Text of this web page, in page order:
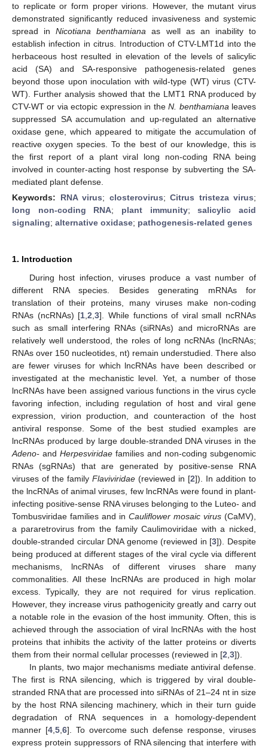
to replicate or form proper virions. However, the mutant virus
demonstrated significantly reduced invasiveness and systemic
spread inNicotiana benthamiana as well as an inability to
establish infection in citrus. Introduction of CTV-LMT1d into the
herbaceous host resulted in elevation of the levels of salicylic
acid (SA) and SA-responsive pathogenesis-related genes
beyond those upon inoculation with wild-type (WT) virus (CTV-
WT). Further analysis showed that the LMT1 RNA produced by
CTV-WT or via ectopic expression in theN. benthamiana leaves
suppressed SA accumulation and up-regulated an alternative
oxidase gene, which appeared to mitigate the accumulation of
reactive oxygen species. To the best of our knowledge, this is
the first report of a plant viral long non-coding RNA being
involved in counter-acting host response by subverting the SA-
mediated plant defense.
Keywords: RNA virus; closterovirus; Citrus tristeza virus;
long non-coding RNA; plant immunity;salicylic acid
signaling; alternative oxidase; pathogenesis-related genes
1. Introduction
During host infection, viruses produce a vast number of
different RNA species. Besides generating mRNAs for
translation of their proteins, many viruses make non-coding
RNAs (ncRNAs) [1 ,2 ,3]. While functions of viral small ncRNAs
such as small interfering RNAs (siRNAs) and microRNAs are
relatively well understood, the roles of long ncRNAs (lncRNAs;
RNAs over 150 nucleotides, nt) remain understudied. There also
are fewer viruses for which lncRNAs have been described or
investigated at the mechanistic level. Yet, a number of those
lncRNAs have been assigned various functions in the virus cycle
favoring infection, including regulation of host and viral gene
expression, virion production, and counteraction of the host
antiviral response. Some of the best studied examples are
lncRNAs produced by large double-stranded DNA viruses in the
Adeno- and Herpesviridae families and non-coding subgenomic
RNAs (sgRNAs) that are generated by positive-sense RNA
viruses of the family Flaviviridae (reviewed in [2]). In addition to
the lncRNAs of animal viruses, few lncRNAs were found in plant-
infecting positive-sense RNA viruses belonging to the Luteo- and
Tombusviridae families and in Cauliflower mosaic virus (CaMV),
a pararetrovirus from the family Caulimoviridae with a nicked,
double-stranded circular DNA genome (reviewed in [3]). Despite
being produced at different stages of the viral cycle via different
mechanisms, lncRNAs of different viruses share many
commonalities. All these lncRNAs are produced in high molar
excess. Typically, they are not required for virus replication.
However, they increase virus pathogenicity greatly and carry out
a notable role in the evasion of the host immunity. Often, this is
achieved through the association of viral lncRNAs with the host
proteins that inhibits the activity of the latter proteins or diverts
them from their normal cellular processes (reviewed in [2 3]).
In plants, two major mechanisms mediate antiviral defense.
The first is RNA silencing, which is triggered by viral double-
stranded RNA that are processed into siRNAs of 21–24 nt in size
by the host RNA silencing machinery, which in their turn guide
degradation of RNA sequences in a homology-dependent
manner [4, 5, 6]. To overcome such defense response, viruses
express protein suppressors of RNA silencing that interfere with